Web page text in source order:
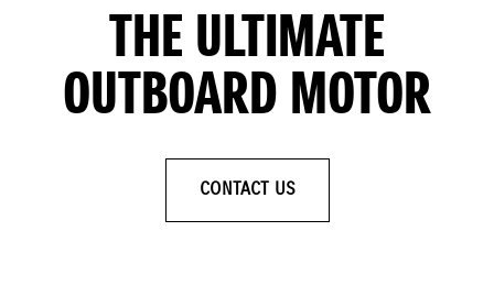
THE ULTIMATE
OUTBOARD MOTOR
CONTACT US